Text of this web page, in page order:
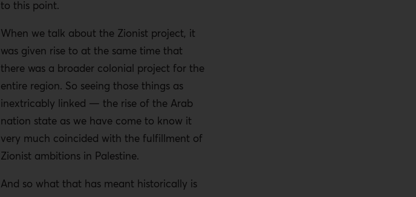
to this point.
When we talk about the Zionist project, it
was given rise to at the same time that
there was a broader colonial project for the
entire region. So seeing those things as
inextricably linked — the rise of the Arab
nation state as we have come to know it
very much coincided with the fulfillment of
Zionist ambitions in Palestine.
And so what that has meant historically is